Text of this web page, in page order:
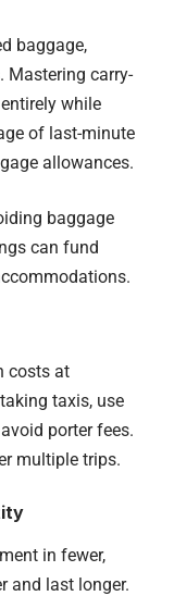
baggage,
Mastering carry-
while
of last-minute
allowances.
baggage
can fund
costs at
taxis, use
porter fees.
multiple trips.
in fewer,
and last longer.